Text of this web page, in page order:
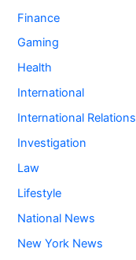
Finance
Gaming
Health
International
International Relations
Investigation
Law
Lifestyle
National News
New York News